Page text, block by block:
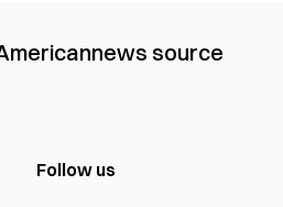
news source
Follow us